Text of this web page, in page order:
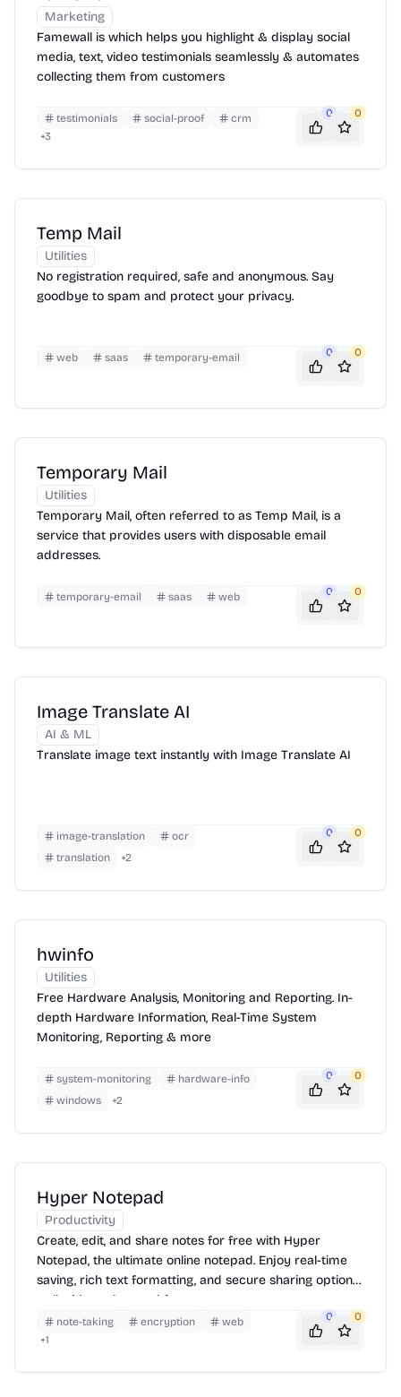
Marketing
Famewall is which helps you highlight & display social
media, text, video testimonials seamlessly & automates
collecting them from customers
testimonials social-proof
crm
+3
0 0
Temp Mail
Utilities
No registration required, safe and anonymous. Say
goodbye to spam and protect your privacy.
web saas temporary-email 0 0
Temporary Mail
Utilities
Temporary Mail, often referred to as Temp Mail, is a
service that provides users with disposable email
addresses.
temporary-email saas web 0 0
Image Translate AI
AI & ML
Translate image text instantly with Image Translate AI
image-translation
ocr
translation
+2
0 0
hwinfo
Utilities
Free Hardware Analysis, Monitoring and Reporting. In-
depth Hardware Information, Real-Time System
Monitoring, Reporting & more
system-monitoring
hardware-info
windows
+2
0 0
Hyper Notepad
Productivity
Create, edit, and share notes for free with Hyper
Notepad, the ultimate online notepad. Enjoy real-time
saving, rich text formatting, and secure sharing options
—all without the need for an account.
note-taking encryption
web
+1
0 0